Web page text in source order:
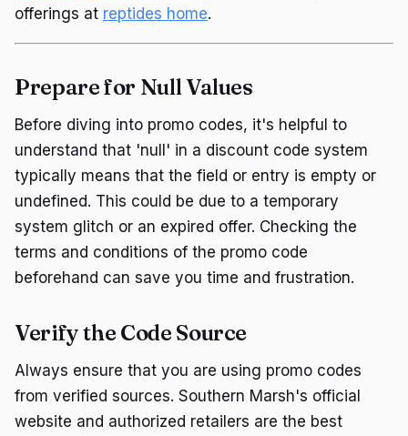
offerings at reptides home.
Prepare for Null Values
Before diving into promo codes, it's helpful to
understand that 'null' in a discount code system
typically means that the field or entry is empty or
undefined. This could be due to a temporary
system glitch or an expired offer. Checking the
terms and conditions of the promo code
beforehand can save you time and frustration.
Verify the Code Source
Always ensure that you are using promo codes
from verified sources. Southern Marsh's official
website and authorized retailers are the best